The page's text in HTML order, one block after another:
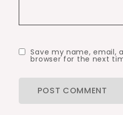
Save my name, email,
browser for the next